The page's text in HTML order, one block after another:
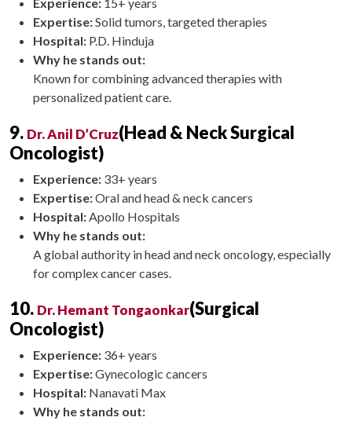
Expertise:Solid tumors, targeted therapies
Hospital: P.D. Hinduja
Why he stands out:
Known for combining advanced therapies with
personalized patient care.
9. Dr. Anil D’Cruz(Head & Neck Surgical
Oncologist)
Experience: 33+ years
Expertise:Oral and head & neck cancers
Hospital: Apollo Hospitals
Why he stands out:
A global authority in head and neck oncology, especially
for complex cancer cases.
10. Dr. Hemant Tongaonkar(Surgical
Oncologist)
Experience: 36+ years
Expertise:Gynecologic cancers
Hospital: Nanavati Max
Why he stands out: